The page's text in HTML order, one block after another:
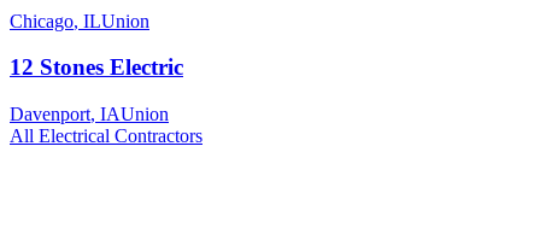
Chicago, ILUnion
12 Stones Electric
Davenport, IAUnion
All Electrical Contractors